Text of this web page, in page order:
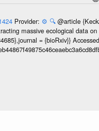
Provider: ⚙️ 🔍 @article
massive ecological data
= {bioRxiv}}